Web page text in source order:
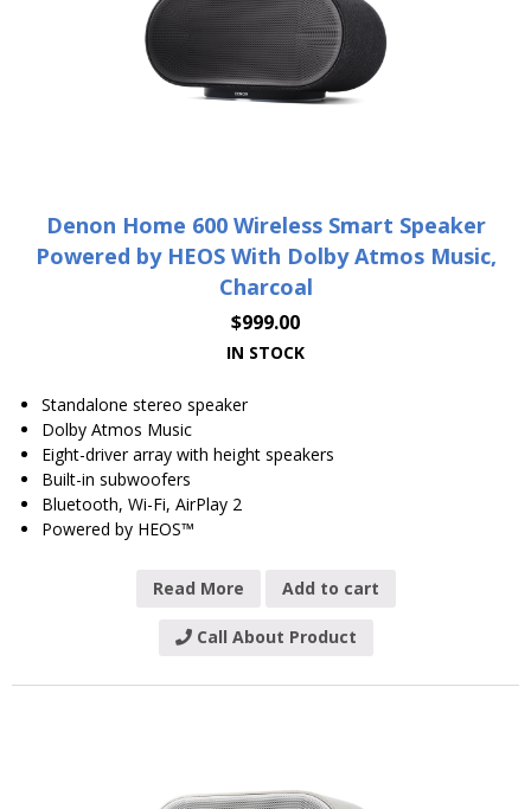
Denon Home 600 Wireless Smart Speaker
Powered by HEOS With Dolby Atmos Music,
Charcoal
$999.00
IN STOCK
Standalone stereo speaker
Dolby Atmos Music
Eight-driver array with height speakers
Built-in subwoofers
Bluetooth, Wi-Fi, AirPlay 2
Powered by HEOS™
Read More Add to cart
Call About Product